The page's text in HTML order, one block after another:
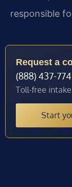
responsible
Request a
(888) 437-
Toll-free intake
Start